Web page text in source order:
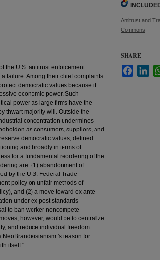
the U.S. antitrust enforcement
failure. Among their chief complaints
democratic values because it
economic power. Such
power as large firms have the
thwart majority will. Outside the
concentration undermines
as consumers, suppliers, and
democratic values, defined
and broadly in terms of
for a fundamental reordering of the
are: (1) abandonment of
by the U.S. Federal Trade
policy on unfair methods of
and (2) a move toward ex ante
under ex post standards
to ban worker noncompete
however, would be to centralize
and reduce individual freedom.
NeoBrandeisianism 's reason for
itself."
Antitrust and
Commons
SHARE
Facebook